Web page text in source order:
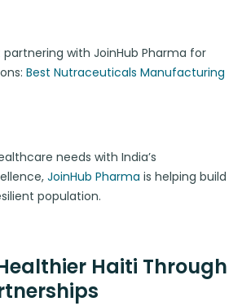
with JoinHub Pharma for
Best Nutraceuticals Manufacturing
needs with India’s
JoinHub Pharma is helping build
population.
Haiti Through